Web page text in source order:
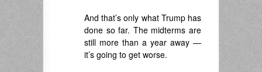
And that’s only what Trump has
done so far. The midterms are
still more than a year away —
it’s going to get worse.